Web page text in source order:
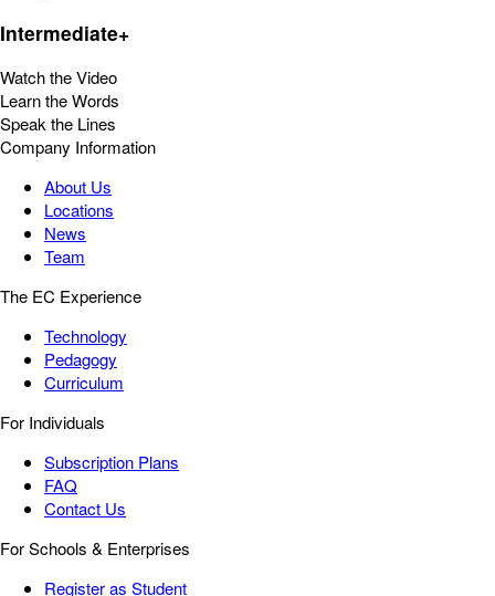
Intermediate+
Watch the Video
Learn the Words
Speak the Lines
Company Information
About Us
Locations
News
Team
The EC Experience
Technology
Pedagogy
Curriculum
For Individuals
Subscription Plans
FAQ
Contact Us
For Schools & Enterprises
Register as Student